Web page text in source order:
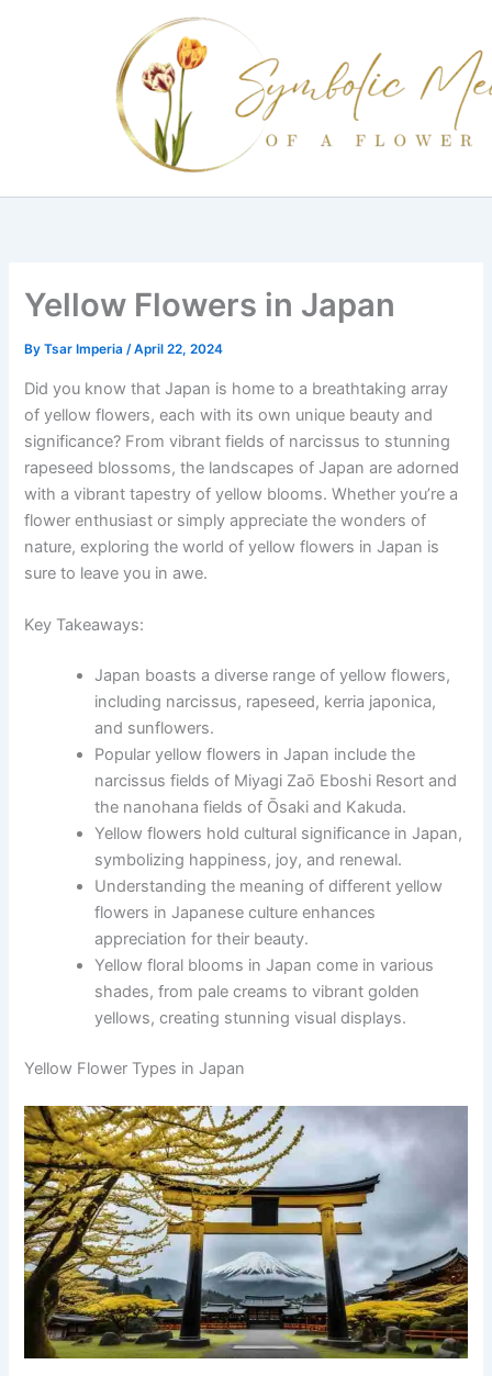
Yellow Flowers in Japan
ByTsar Imperia/April 22, 2024
Did you know that Japan is home to a breathtaking array
of yellow flowers, each with its own unique beauty and
significance? From vibrant fields of narcissus to stunning
rapeseed blossoms, the landscapes of Japan are adorned
with a vibrant tapestry of yellow blooms. Whether you’re a
flower enthusiast or simply appreciate the wonders of
nature, exploring the world of yellow flowers in Japan is
sure to leave you in awe.
Key Takeaways:
Japan boasts a diverse range of yellow flowers,
including narcissus, rapeseed, kerria japonica,
and sunflowers.
Popular yellow flowers in Japan include the
narcissus fields of Miyagi Zaō Eboshi Resort and
the nanohana fields of Ōsaki and Kakuda.
Yellow flowers hold cultural significance in Japan,
symbolizing happiness, joy, and renewal.
Understanding the meaning of different yellow
flowers in Japanese culture enhances
appreciation for their beauty.
Yellow floral blooms in Japan come in various
shades, from pale creams to vibrant golden
yellows, creating stunning visual displays.
Yellow Flower Types in Japan